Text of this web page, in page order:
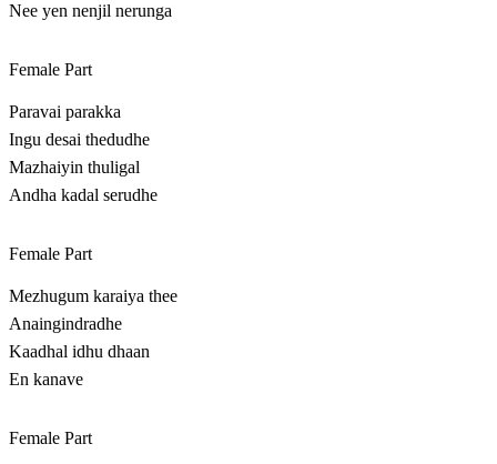
Nee yen nenjil nerunga
Female Part
Paravai parakka
Ingu desai thedudhe
Mazhaiyin thuligal
Andha kadal serudhe
Female Part
Mezhugum karaiya thee
Anaingindradhe
Kaadhal idhu dhaan
En kanave
Female Part